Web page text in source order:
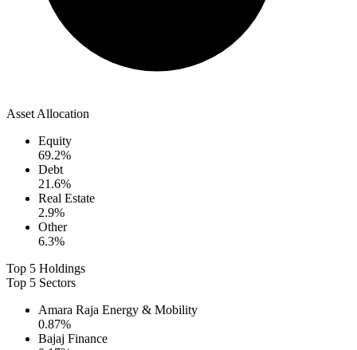
Asset Allocation
Equity
69.2%
Debt
21.6%
Real Estate
2.9%
Other
6.3%
Top 5 Holdings
Top 5 Sectors
Amara Raja Energy & Mobility
0.87%
Bajaj Finance